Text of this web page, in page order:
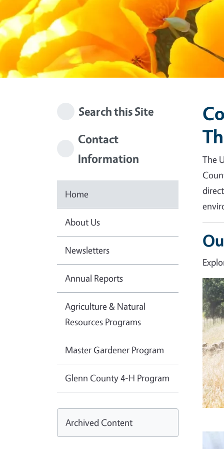
Search this Site
Contact
Information
Home
About Us
Newsletters
Annual Reports
Agriculture & Natural
Resources Programs
Master Gardener Program
Glenn County 4-H Program
Archived Content
The